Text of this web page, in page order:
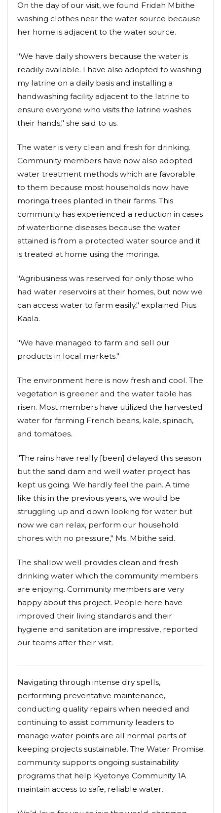
On the day of our visit, we found Fridah Mbithe
washing clothes near the water source because
her home is adjacent to the water source.
"We have daily showers because the water is
readily available. I have also adopted to washing
my latrine on a daily basis and installing a
handwashing facility adjacent to the latrine to
ensure everyone who visits the latrine washes
their hands," she said to us.
The water is very clean and fresh for drinking.
Community members have now also adopted
water treatment methods which are favorable
to them because most households now have
moringa trees planted in their farms. This
community has experienced a reduction in cases
of waterborne diseases because the water
attained is from a protected water source and it
is treated at home using the moringa.
"Agribusiness was reserved for only those who
had water reservoirs at their homes, but now we
can access water to farm easily," explained Pius
Kaala.
"We have managed to farm and sell our
products in local markets."
The environment here is now fresh and cool. The
vegetation is greener and the water table has
risen. Most members have utilized the harvested
water for farming French beans, kale, spinach,
and tomatoes.
"The rains have really [been] delayed this season
but the sand dam and well water project has
kept us going. We hardly feel the pain. A time
like this in the previous years, we would be
struggling up and down looking for water but
now we can relax, perform our household
chores with no pressure," Ms. Mbithe said.
The shallow well provides clean and fresh
drinking water which the community members
are enjoying. Community members are very
happy about this project. People here have
improved their living standards and their
hygiene and sanitation are impressive, reported
our teams after their visit.
Navigating through intense dry spells,
performing preventative maintenance,
conducting quality repairs when needed and
continuing to assist community leaders to
manage water points are all normal parts of
keeping projects sustainable. The Water Promise
community supports ongoing sustainability
programs that help Kyetonye Community 1A
maintain access to safe, reliable water.